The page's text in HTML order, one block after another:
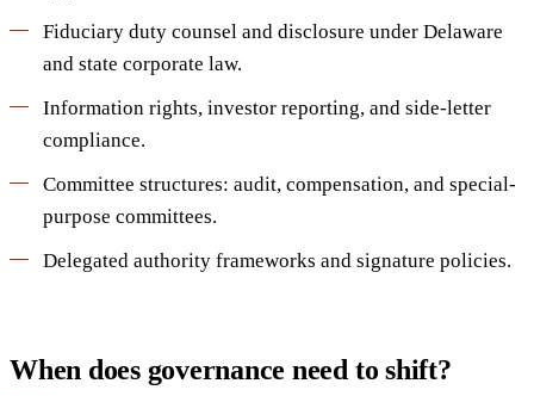
Fiduciary duty counsel and disclosure under Delaware
and state corporate law.
Information rights, investor reporting, and side-letter
compliance.
Committee structures: audit, compensation, and special-
purpose committees.
Delegated authority frameworks and signature policies.
When does governance need to shift?